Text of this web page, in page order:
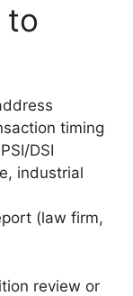
to
timing
DSI
industrial
(law firm,
review or